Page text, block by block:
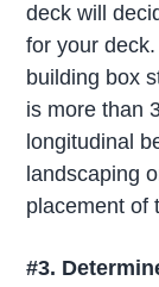
deck will
for your
building box
is more than
longitudinal
landscaping
placement of
#3.